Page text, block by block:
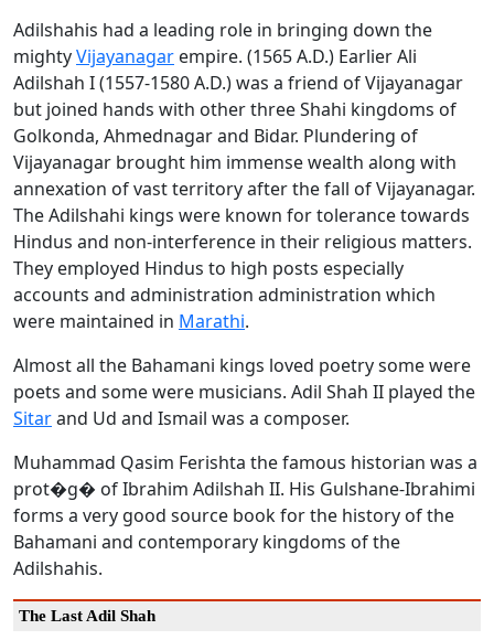
Adilshahis had a leading role in bringing down the
mightyVijayanagar empire. (1565 A.D.) Earlier Ali
Adilshah I (1557-1580 A.D.) was a friend of Vijayanagar
but joined hands with other three Shahi kingdoms of
Golkonda, Ahmednagar and Bidar. Plundering of
Vijayanagar brought him immense wealth along with
annexation of vast territory after the fall of Vijayanagar.
The Adilshahi kings were known for tolerance towards
Hindus and non-interference in their religious matters.
They employed Hindus to high posts especially
accounts and administration administration which
were maintained in Marathi.
Almost all the Bahamani kings loved poetry some were
poets and some were musicians. Adil Shah II played the
Sitarand Ud and Ismail was a composer.
Muhammad Qasim Ferishta the famous historian was a
prot�g� of Ibrahim Adilshah II. His Gulshane-Ibrahimi
forms a very good source book for the history of the
Bahamani and contemporary kingdoms of the
Adilshahis.
The Last Adil Shah